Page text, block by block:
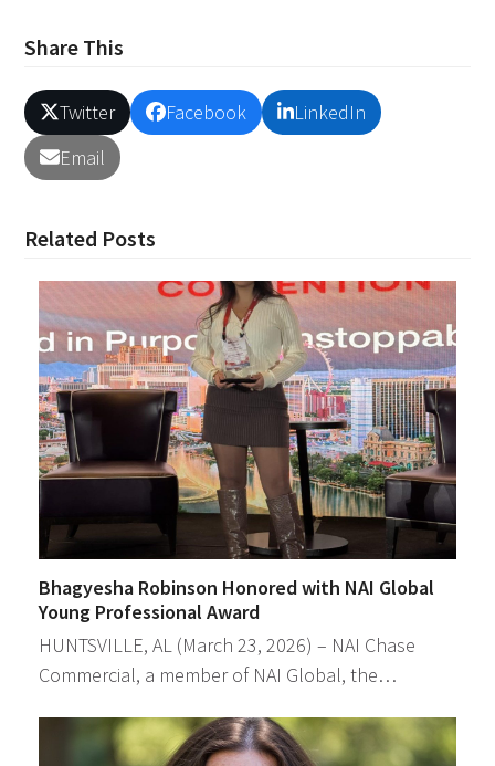
Share This
Twitter Facebook
LinkedIn
Email
Related Posts
Bhagyesha Robinson Honored with NAI Global
Young Professional Award
HUNTSVILLE, AL (March 23, 2026) – NAI Chase
Commercial, a member of NAI Global, the…